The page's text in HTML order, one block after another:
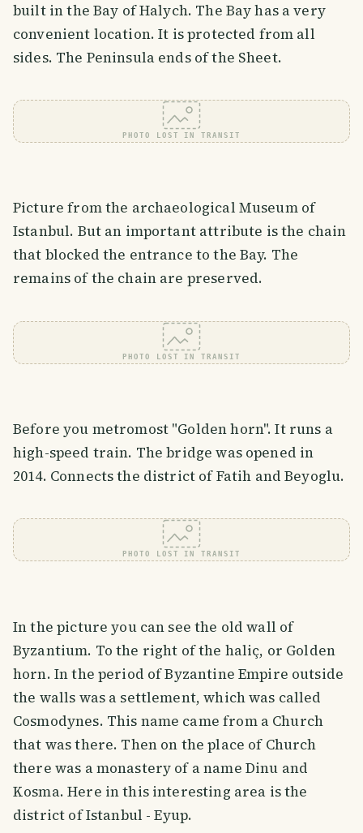
built in the Bay of Halych. The Bay has a very
convenient location. It is protected from all
sides. The Peninsula ends of the Sheet.
PHOTO LOST IN TRANSIT
Picture from the archaeological Museum of
Istanbul. But an important attribute is the chain
that blocked the entrance to the Bay. The
remains of the chain are preserved.
PHOTO LOST IN TRANSIT
Before you metromost "Golden horn". It runs a
high-speed train. The bridge was opened in
2014. Connects the district of Fatih and Beyoglu.
PHOTO LOST IN TRANSIT
In the picture you can see the old wall of
Byzantium. To the right of the haliç, or Golden
horn. In the period of Byzantine Empire outside
the walls was a settlement, which was called
Cosmodynes. This name came from a Church
that was there. Then on the place of Church
there was a monastery of a name Dinu and
Kosma. Here in this interesting area is the
district of Istanbul - Eyup.